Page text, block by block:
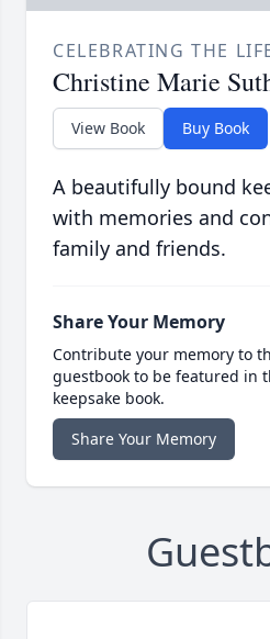
CELEBRATING THE
Christine Marie
View Book Buy Book
A beautifully bound
with memories and
family and friends.
Share Your Memory
Contribute your memory to
guestbook to be featured in
keepsake book.
Share Your Memory